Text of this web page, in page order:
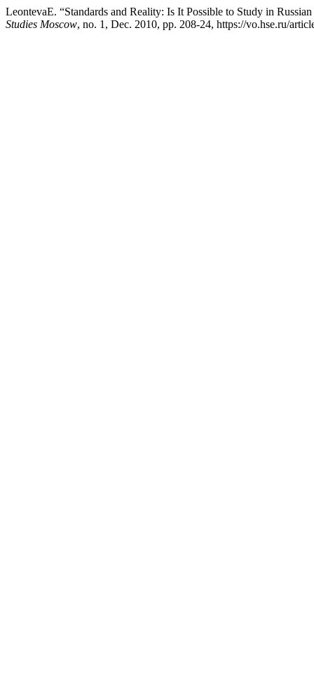
LeontevaE. “Standards and Reality: Is It Possible to Study in
Studies Moscow, no. 1, Dec. 2010, pp. 208-24, https://vo.hse.ru/